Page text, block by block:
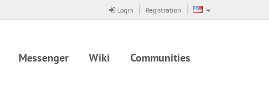
Login Registration
Messenger Wiki Communities